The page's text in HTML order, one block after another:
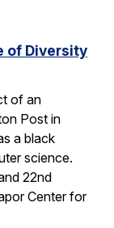
of Diversity
of an
Post in
a black
science.
22nd
Center for